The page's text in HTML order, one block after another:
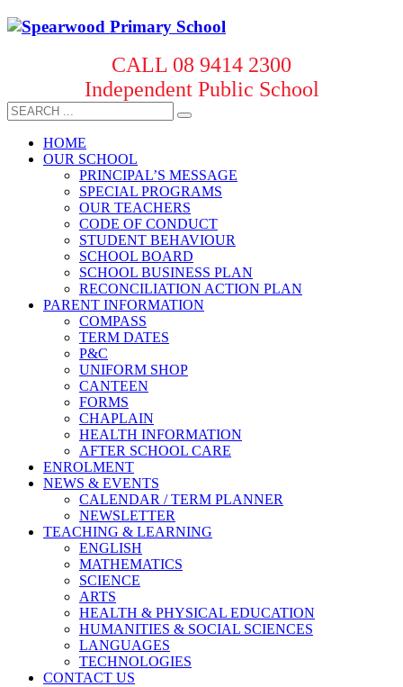
CALL 08 9414 2300
Independent Public School
HOME
OUR SCHOOL
PRINCIPAL’S MESSAGE
SPECIAL PROGRAMS
OUR TEACHERS
CODE OF CONDUCT
STUDENT BEHAVIOUR
SCHOOL BOARD
SCHOOL BUSINESS PLAN
RECONCILIATION ACTION PLAN
PARENT INFORMATION
COMPASS
TERM DATES
P&C
UNIFORM SHOP
CANTEEN
FORMS
CHAPLAIN
HEALTH INFORMATION
AFTER SCHOOL CARE
ENROLMENT
NEWS & EVENTS
CALENDAR / TERM PLANNER
NEWSLETTER
TEACHING & LEARNING
ENGLISH
MATHEMATICS
SCIENCE
ARTS
HEALTH & PHYSICAL EDUCATION
HUMANITIES & SOCIAL SCIENCES
LANGUAGES
TECHNOLOGIES
CONTACT US